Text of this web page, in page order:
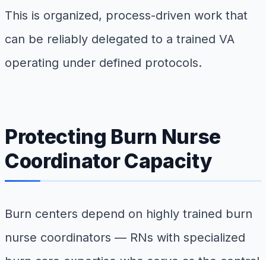
This is organized, process-driven work that
can be reliably delegated to a trained VA
operating under defined protocols.
Protecting Burn Nurse
Coordinator Capacity
Burn centers depend on highly trained burn
nurse coordinators — RNs with specialized